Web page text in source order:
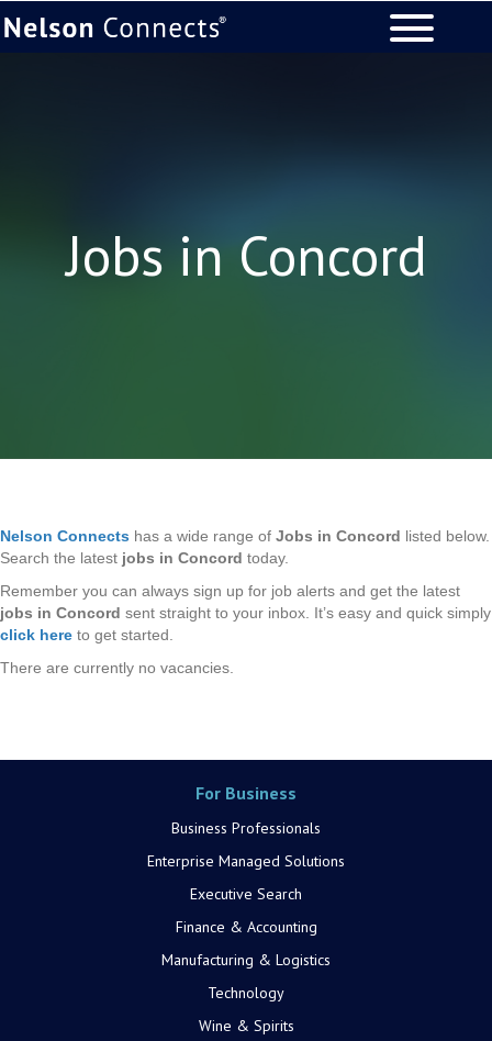
Jobs in Concord
Nelson Connects has a wide range of Jobs in Concord listed below.
Search the latest jobs in Concord today.
Remember you can always sign up for job alerts and get the latest
jobs in Concord sent straight to your inbox. It’s easy and quick simply
click here to get started.
There are currently no vacancies.
For Business
Business Professionals
Enterprise Managed Solutions
Executive Search
Finance & Accounting
Manufacturing & Logistics
Technology
Wine & Spirits